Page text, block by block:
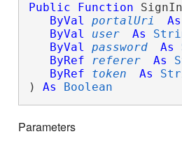
Public Function
ByVal
portalUri As
ByVal
user As
ByVal
password As
ByRef
referer As
ByRef
token As
) As Boolean
Parameters